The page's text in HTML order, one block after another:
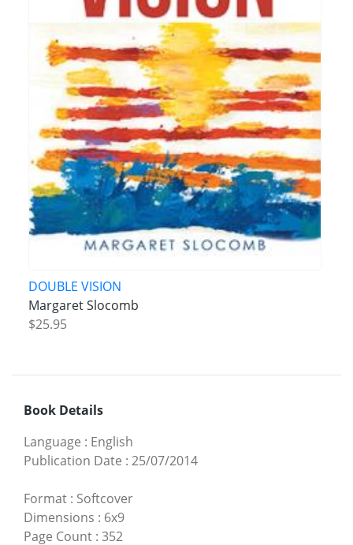
DOUBLE VISION
Margaret Slocomb
$25.95
Book Details
Language : English
Publication Date : 25/07/2014
Format : Softcover
Dimensions : 6x9
Page Count : 352